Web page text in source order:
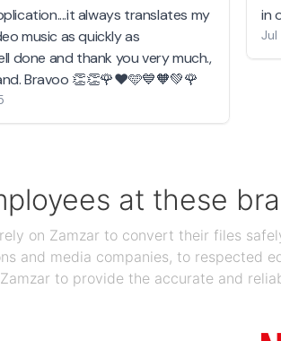
always translates my
music as quickly as
done and thank you very much.,
Bravoo 👏👏🌹❤️🩵💙🧡💚🌹
in
Jul
at these
on Zamzar to convert their files
and media companies, to respected
to provide the accurate and